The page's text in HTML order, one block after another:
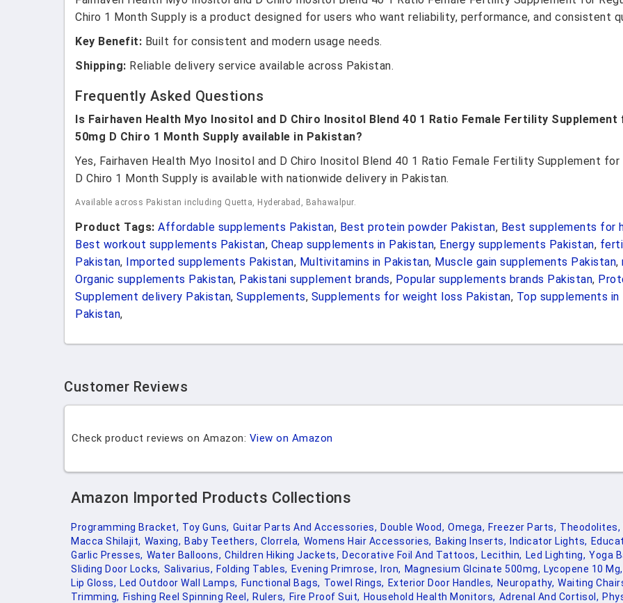
Chiro 1 Month Supply is a product designed for users who want reliability, performance, and consistent
Key Benefit: Built for consistent and modern usage needs.
Shipping: Reliable delivery service available across Pakistan.
Frequently Asked Questions
Is Fairhaven Health Myo Inositol and D Chiro Inositol Blend 40 1 Ratio Female Fertility
50mg D Chiro 1 Month Supply available in Pakistan?
Yes, Fairhaven Health Myo Inositol and D Chiro Inositol Blend 40 1 Ratio Female Fertility Supplement
D Chiro 1 Month Supply is available with nationwide delivery in Pakistan.
Available across Pakistan including Quetta, Hyderabad, Bahawalpur.
Product Tags: Affordable supplements Pakistan, Best protein powder Pakistan, Best supplements for
Best workout supplements Pakistan, Cheap supplements in Pakistan, Energy supplements Pakistan,
Pakistan, Imported supplements Pakistan, Multivitamins in Pakistan, Muscle gain supplements Pakistan,
Organic supplements Pakistan, Pakistani supplement brands, Popular supplements brands Pakistan,
Supplement delivery Pakistan, Supplements, Supplements for weight loss Pakistan, Top supplements in
Pakistan,
Customer Reviews
Check product reviews on Amazon: View on Amazon
Amazon Imported Products Collections
Programming Bracket, Toy Guns, Guitar Parts And Accessories, Double Wood, Omega, Freezer Parts, Theodolites,
Macca Shilajit, Waxing, Baby Teethers, Clorrela, Womens Hair Accessories, Baking Inserts, Indicator Lights,
Garlic Presses, Water Balloons, Children Hiking Jackets, Decorative Foil And Tattoos, Lecithin, Led Lighting, Yoga
Sliding Door Locks, Salivarius, Folding Tables, Evening Primrose, Iron, Magnesium Glcinate 500mg, Lycopene 10 Mg,
Lip Gloss, Led Outdoor Wall Lamps, Functional Bags, Towel Rings, Exterior Door Handles, Neuropathy, Waiting
Trimming, Fishing Reel Spinning Reel, Rulers, Fire Proof Suit, Household Health Monitors, Adrenal And Cortisol,